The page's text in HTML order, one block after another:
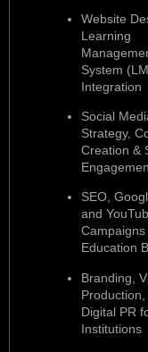
Website
Learning
System
Integration
Social
Strategy,
Creation &
SEO,
and
Education
Branding,
Production,
Digital PR
Institutions